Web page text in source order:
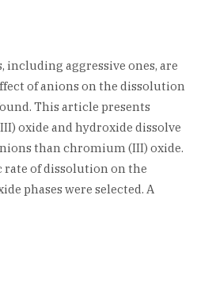
aggressive ones, are
of anions on the dissolution
This article presents
oxide and hydroxide dissolve
than chromium (III) oxide.
rate of dissolution on the
phases were selected. A